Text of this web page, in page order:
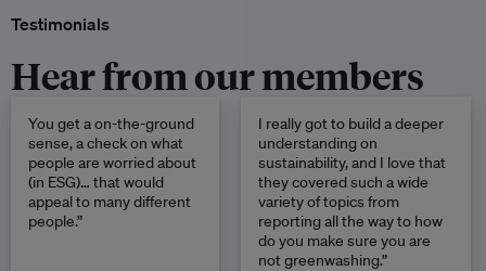
Testimonials
Hear from our members
You get a on-the-ground
sense, a check on what
people are worried about
(in ESG)… that would
appeal to many different
people.”
I really got to build a deeper
understanding on
sustainability, and I love that
they covered such a wide
variety of topics from
reporting all the way to how
do you make sure you are
not greenwashing.”